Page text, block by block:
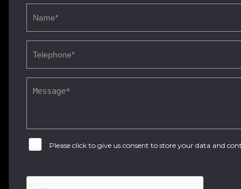
Please click to give us consent to store your data and